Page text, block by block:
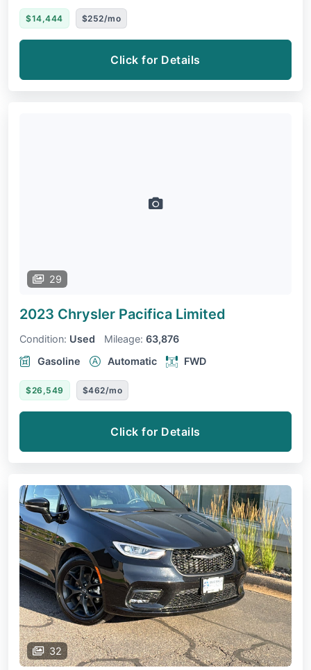
$14,444 $252/mo
Click for Details
29
2023 Chrysler Pacifica Limited
Condition: Used Mileage: 63,876
Gasoline
Automatic FWD
$26,549 $462/mo
Click for Details
32